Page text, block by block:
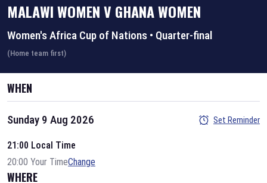
MALAWI WOMENV GHANA WOMEN
Women's Africa Cup of Nations • Quarter-final
(Home team first)
WHEN
Sunday 9 Aug 2026 Set Reminder
21:00 Local Time
20:00 Your TimeChange
WHERE